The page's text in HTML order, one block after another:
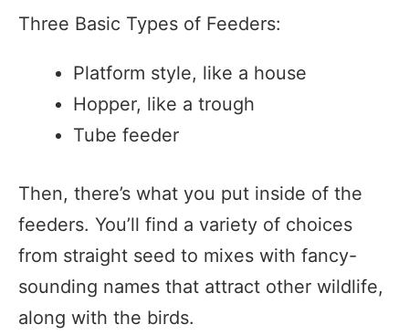
Three Basic Types of Feeders:
Platform style, like a house
Hopper, like a trough
Tube feeder
Then, there’s what you put inside of the
feeders. You’ll find a variety of choices
from straight seed to mixes with fancy-
sounding names that attract other wildlife,
along with the birds.